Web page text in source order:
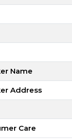
Name
Address
Care